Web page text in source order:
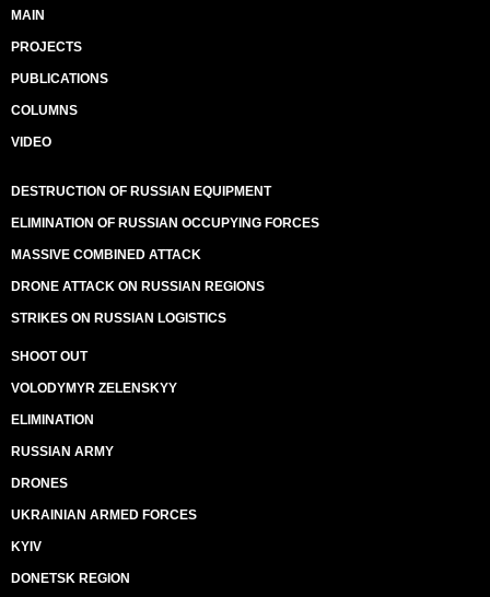
MAIN
PROJECTS
PUBLICATIONS
COLUMNS
VIDEO
DESTRUCTION OF RUSSIAN EQUIPMENT
ELIMINATION OF RUSSIAN OCCUPYING FORCES
MASSIVE COMBINED ATTACK
DRONE ATTACK ON RUSSIAN REGIONS
STRIKES ON RUSSIAN LOGISTICS
SHOOT OUT
VOLODYMYR ZELENSKYY
ELIMINATION
RUSSIAN ARMY
DRONES
UKRAINIAN ARMED FORCES
KYIV
DONETSK REGION